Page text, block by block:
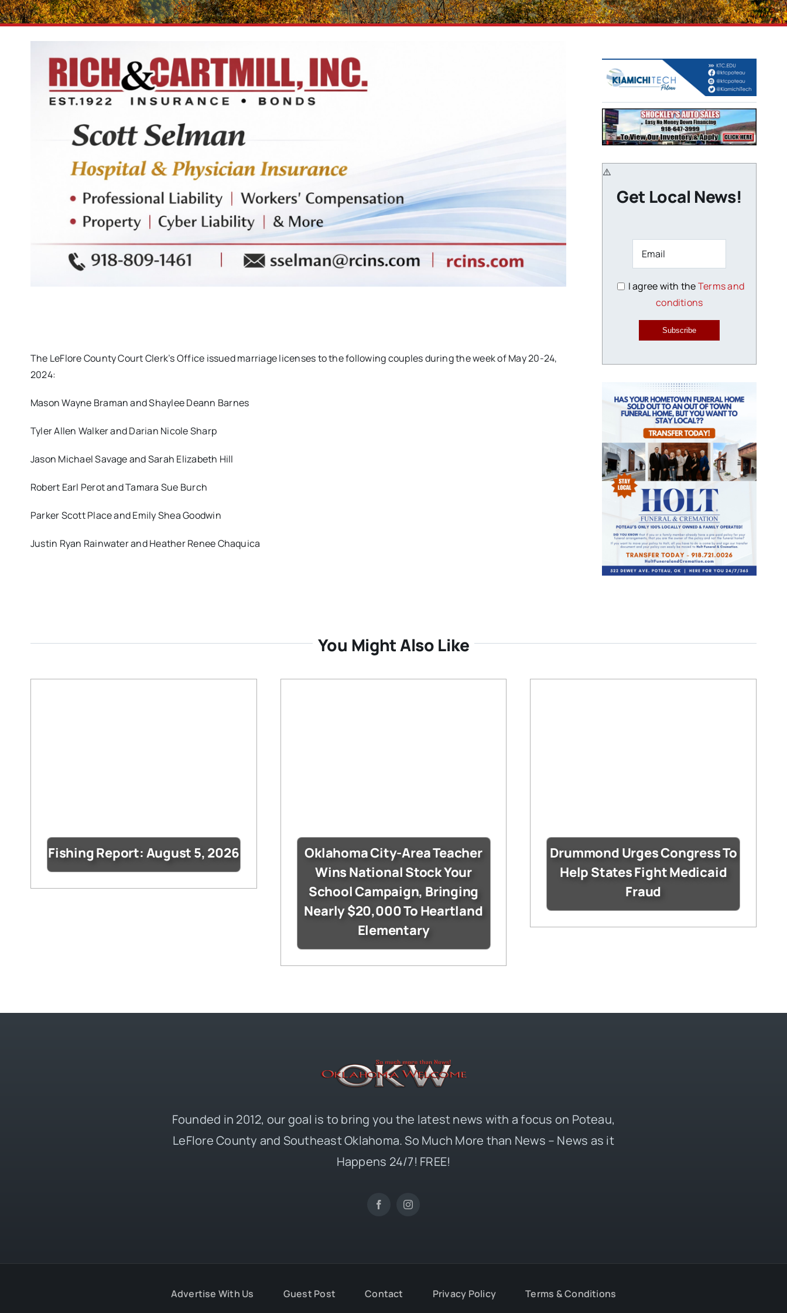
The LeFlore County Court Clerk’s Office issued marriage licenses to the following couples during the week of May 20-24,
2024:
Mason Wayne Braman and Shaylee Deann Barnes
Tyler Allen Walker and Darian Nicole Sharp
Jason Michael Savage and Sarah Elizabeth Hill
Robert Earl Perot and Tamara Sue Burch
Parker Scott Place and Emily Shea Goodwin
Justin Ryan Rainwater and Heather Renee Chaquica
Get Local News!
I agree with theTerms and
conditions
Subscribe
You Might Also Like
Fishing Report: August 5, 2026
Oklahoma City-Area Teacher
Wins National Stock Your
School Campaign, Bringing
Nearly $20,000 To Heartland
Elementary
Drummond Urges Congress To
Help States Fight Medicaid
Fraud
Founded in 2012, our goal is to bring you the latest news with a focus on Poteau,
LeFlore County and Southeast Oklahoma. So Much More than News – News as it
Happens 24/7! FREE!
Advertise With Us Guest Post Contact Privacy Policy Terms & Conditions